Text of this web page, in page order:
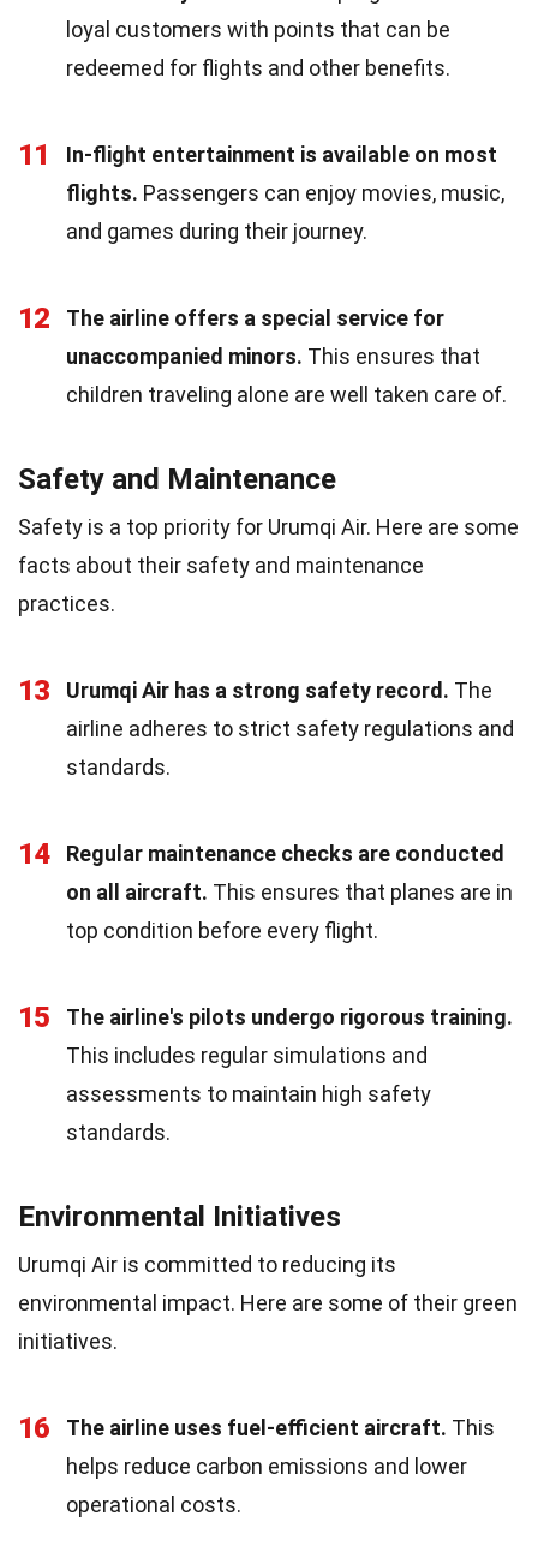
loyal customers with points that can be
redeemed for flights and other benefits.
11
In-flight entertainment is available on most
flights. Passengers can enjoy movies, music,
and games during their journey.
12
The airline offers a special service for
unaccompanied minors. This ensures that
children traveling alone are well taken care of.
Safety and Maintenance
Safety is a top priority for Urumqi Air. Here are some
facts about their safety and maintenance
practices.
13 Urumqi Air has a strong safety record. The
airline adheres to strict safety regulations and
standards.
14
Regular maintenance checks are conducted
on all aircraft. This ensures that planes are in
top condition before every flight.
15
The airline's pilots undergo rigorous training.
This includes regular simulations and
assessments to maintain high safety
standards.
Environmental Initiatives
Urumqi Air is committed to reducing its
environmental impact. Here are some of their green
initiatives.
16 The airline uses fuel-efficient aircraft. This
helps reduce carbon emissions and lower
operational costs.